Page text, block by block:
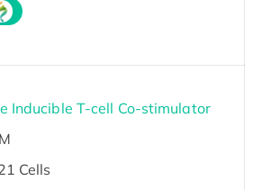
Inducible T-cell Co-stimulator
Cells